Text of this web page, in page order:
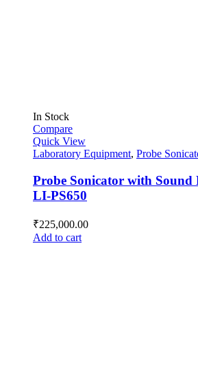
In Stock
Compare
Quick View
Laboratory Equipment, Probe
Probe Sonicator with Sound
LI-PS650
₹225,000.00
Add to cart